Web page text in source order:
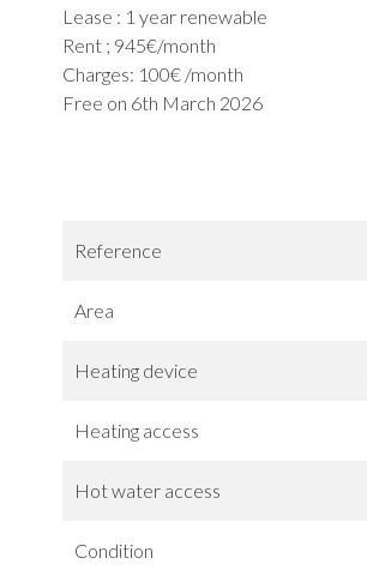
Lease : 1 year renewable
Rent ; 945€/month
Charges: 100€ /month
Free on 6th March 2026
Reference
Area
Heating device
Heating access
Hot water access
Condition